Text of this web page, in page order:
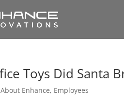
Toys Did Santa
About Enhance, Employees